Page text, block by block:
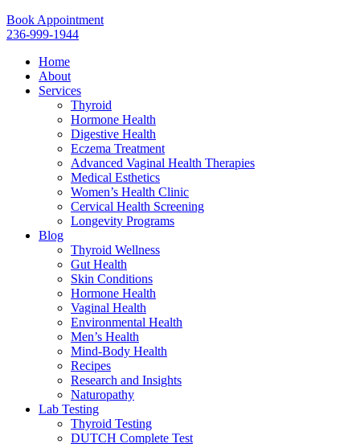
Book Appointment
236-999-1944
Home
About
Services
Thyroid
Hormone Health
Digestive Health
Eczema Treatment
Advanced Vaginal Health Therapies
Medical Esthetics
Women’s Health Clinic
Cervical Health Screening
Longevity Programs
Blog
Thyroid Wellness
Gut Health
Skin Conditions
Hormone Health
Vaginal Health
Environmental Health
Men’s Health
Mind-Body Health
Recipes
Research and Insights
Naturopathy
Lab Testing
Thyroid Testing
DUTCH Complete Test